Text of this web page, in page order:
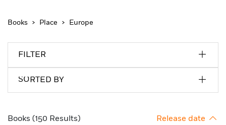
Books Place Europe
FILTER
SORTED BY
Books (150 Results) Release date